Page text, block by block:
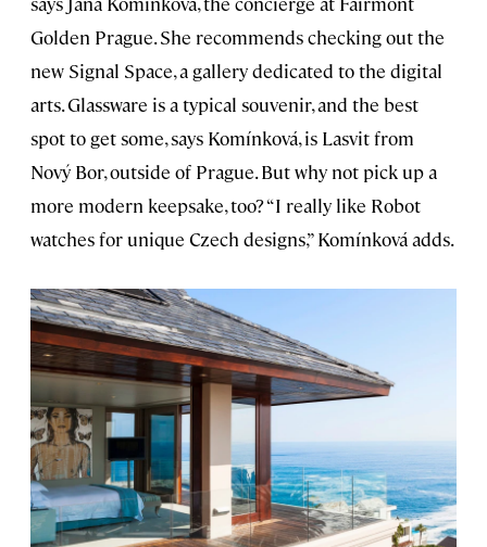
Golden Prague. She recommends checking out the
new Signal Space, a gallery dedicated to the digital
arts. Glassware is a typical souvenir, and the best
spot to get some, says Komínková, is Lasvit from
Nový Bor, outside of Prague. But why not pick up a
more modern keepsake, too? “I really like Robot
watches for unique Czech designs,” Komínková adds.